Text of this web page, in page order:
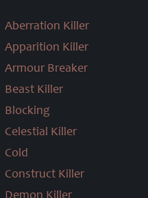
Aberration Killer
Apparition Killer
Armour Breaker
Beast Killer
Blocking
Celestial Killer
Cold
Construct Killer